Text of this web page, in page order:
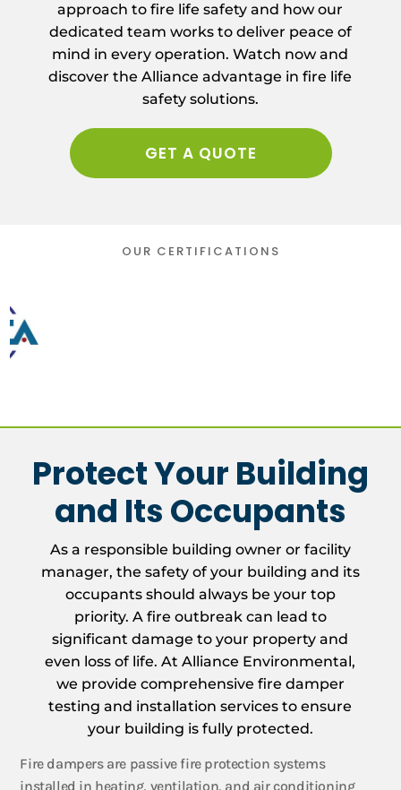
approach to fire life safety and how our
dedicated team works to deliver peace of
mind in every operation. Watch now and
discover the Alliance advantage in fire life
safety solutions.
GET A QUOTE
OUR CERTIFICATIONS
Protect Your Building
and Its Occupants
As a responsible building owner or facility
manager, the safety of your building and its
occupants should always be your top
priority. A fire outbreak can lead to
significant damage to your property and
even loss of life. At Alliance Environmental,
we provide comprehensive fire damper
testing and installation services to ensure
your building is fully protected.
Fire dampers are passive fire protection systems
installed in heating, ventilation, and air conditioning